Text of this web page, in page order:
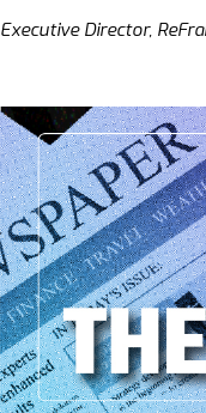
Executive Director,